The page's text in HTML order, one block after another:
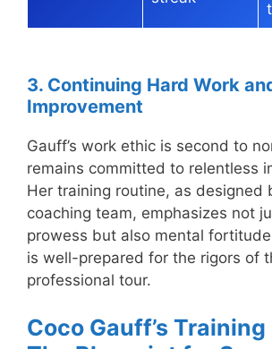
3. Continuing Hard Work
Improvement
Gauff’s work ethic is second to
remains committed to relentless
Her training routine, as designed
coaching team, emphasizes not
prowess but also mental
is well-prepared for the rigors of
professional tour.
Coco Gauff’s